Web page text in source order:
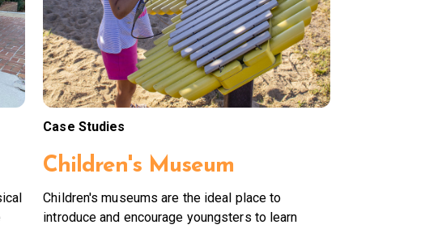
Case Studies
Children's Museum
Children's museums are the ideal place to
introduce and encourage youngsters to learn